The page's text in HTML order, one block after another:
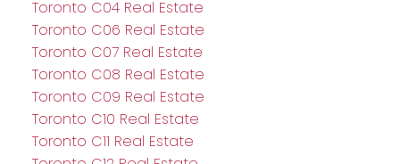
Toronto C04 Real Estate
Toronto C06 Real Estate
Toronto C07 Real Estate
Toronto C08 Real Estate
Toronto C09 Real Estate
Toronto C10 Real Estate
Toronto C11 Real Estate